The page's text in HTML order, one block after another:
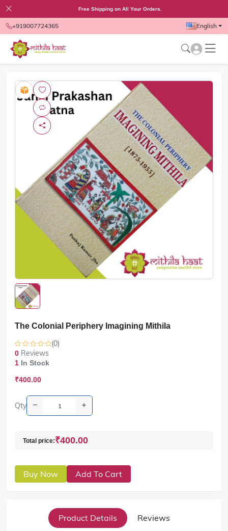
Free Shipping on All Your Orders.
+919007724365 English
The Colonial Periphery Imagining Mithila
(0)
0 Reviews
1 In Stock
₹400.00
Qty
Total price:₹400.00
Buy Now Add To Cart
Product Details Reviews